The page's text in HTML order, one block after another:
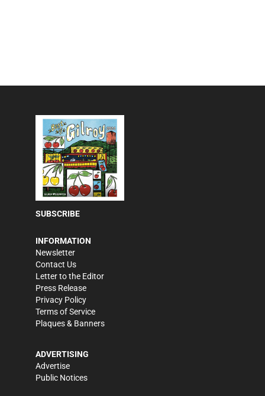
SUBSCRIBE
INFORMATION
Newsletter
Contact Us
Letter to the Editor
Press Release
Privacy Policy
Terms of Service
Plaques & Banners
ADVERTISING
Advertise
Public Notices